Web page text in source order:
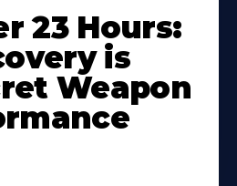
23 Hours:
is
Weapon